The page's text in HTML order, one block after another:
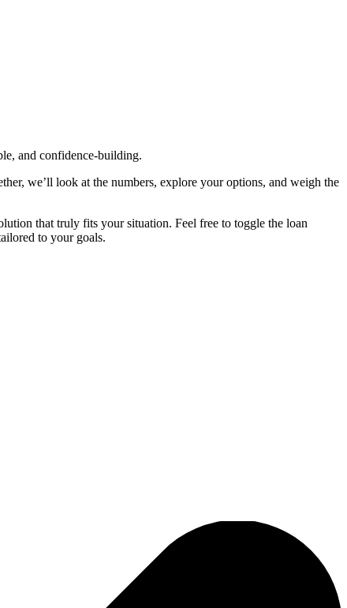
and confidence‑building.
we’ll look at the numbers, explore your options, and weigh the
that truly fits your situation. Feel free to toggle the loan
to your goals.